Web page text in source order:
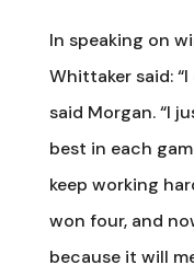
In speaking on
Whittaker said:
said Morgan. “I
best in each
keep working
won four, and
because it will